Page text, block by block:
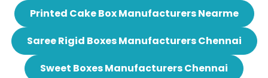
Printed Cake Box Manufacturers Nearme
Saree Rigid Boxes Manufacturers Chennai
Sweet Boxes Manufacturers Chennai